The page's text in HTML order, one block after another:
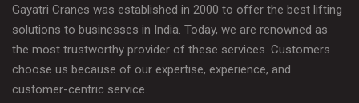
Gayatri Cranes was established in 2000 to offer the best lifting
solutions to businesses in India. Today, we are renowned as
the most trustworthy provider of these services. Customers
choose us because of our expertise, experience, and
customer-centric service.